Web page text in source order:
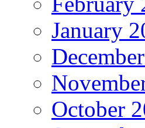
January
October